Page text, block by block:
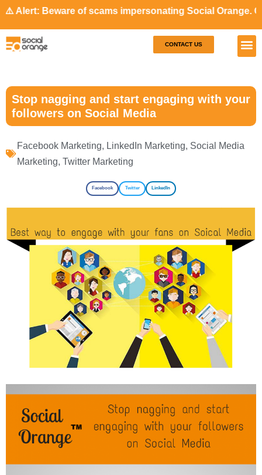
of scams impersonating Social Orange. Our
CONTACT US
Stop nagging and start engaging with your
followers on Social Media
Facebook Marketing, LinkedIn Marketing, Social Media
Marketing, Twitter Marketing
Facebook Twitter LinkedIn